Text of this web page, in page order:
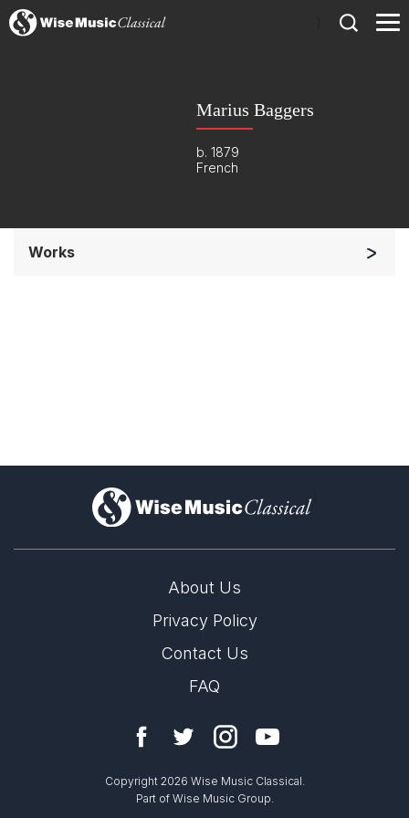
Marius Baggers
b. 1879
French
Works
)
About Us
Privacy Policy
Contact Us
FAQ
Copyright 2026 Wise Music Classical.
Part of Wise Music Group.